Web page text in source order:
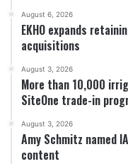
August 6, 2026
EKHO expands
acquisitions
August 3, 2026
More than 10,000
SiteOne trade-in
August 3, 2026
Amy Schmitz named
content